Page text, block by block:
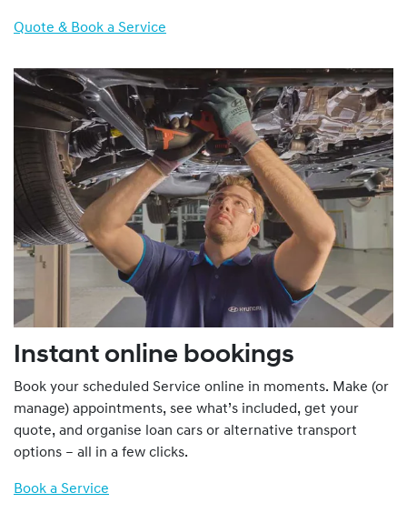
Quote & Book a Service
Instant online bookings
Book your scheduled Service online in moments. Make (or
manage) appointments, see what’s included, get your
quote, and organise loan cars or alternative transport
options – all in a few clicks.
Book a Service